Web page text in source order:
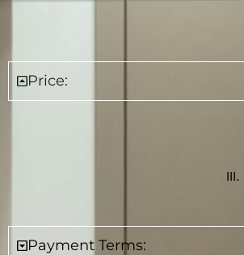
Price:
III.
Payment Terms: